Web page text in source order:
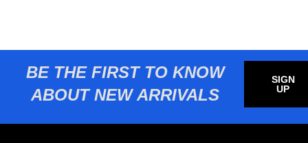
BE THE FIRST TO KNOW
ABOUT NEW ARRIVALS
SIGN
UP